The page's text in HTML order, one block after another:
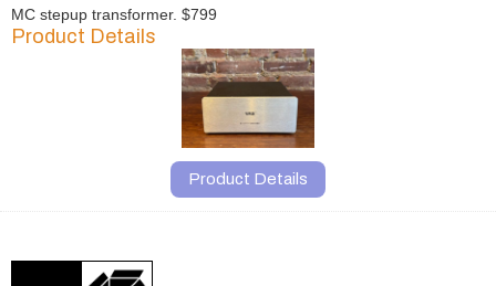
MC stepup transformer. $799
Product Details
Product Details